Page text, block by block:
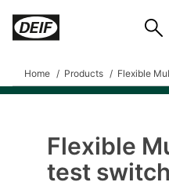
Home Products Flexible
Flexible
test
DEIF PowerAI